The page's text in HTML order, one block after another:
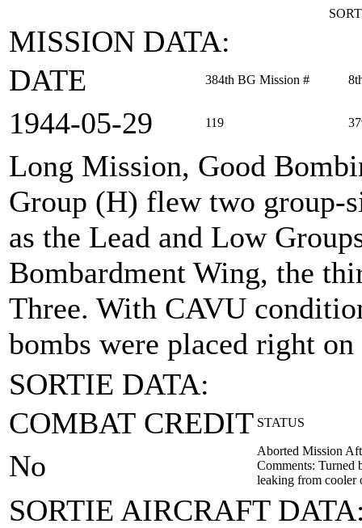
MISSION DATA:
DATE
384th BG Mission #
1944‑05‑29 119
Long Mission, Good
Group (H) flew two group-
as the Lead and Low
Bombardment Wing, the
Three. With CAVU
bombs were placed right
SORTIE DATA:
COMBAT CREDIT STATUS
No
Aborted Mission
Comments: Turned
leaking from cooler
SORTIE AIRCRAFT